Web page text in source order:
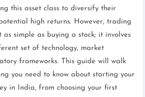
this asset class to diversify their
high returns. However, trading
as simple as buying a stock; it involves
set of technology, market
frameworks. This guide will walk
you need to know about starting your
in India, from choosing your first